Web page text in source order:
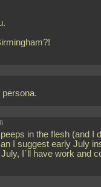
in the flesh (and I
I suggest early July
I`ll have work and